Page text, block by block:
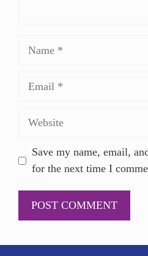
Save my name, email,
for the next time I